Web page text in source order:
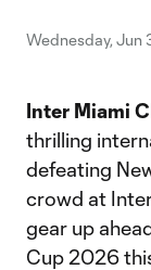
Wednesday, Jun
Inter Miami
thrilling
defeating
crowd at
gear up
Cup 2026